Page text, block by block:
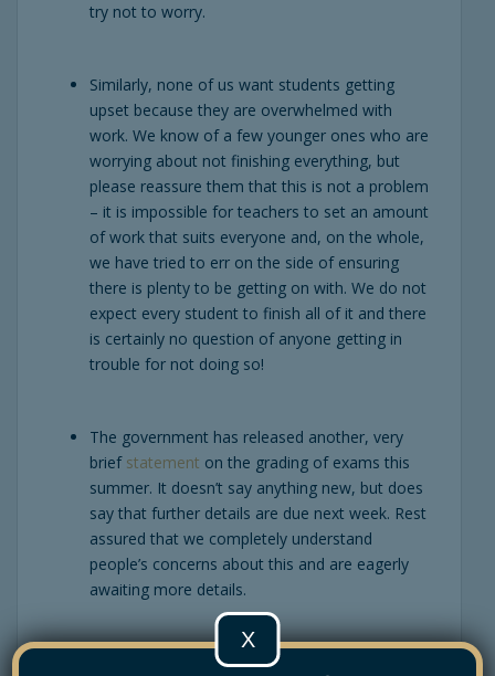
try not to worry.
Similarly, none of us want students getting
upset because they are overwhelmed with
work. We know of a few younger ones who are
worrying about not finishing everything, but
please reassure them that this is not a problem
– it is impossible for teachers to set an amount
of work that suits everyone and, on the whole,
we have tried to err on the side of ensuring
there is plenty to be getting on with. We do not
expect every student to finish all of it and there
is certainly no question of anyone getting in
trouble for not doing so!
The government has released another, very
brief statement on the grading of exams this
summer. It doesn’t say anything new, but does
say that further details are due next week. Rest
assured that we completely understand
people’s concerns about this and are eagerly
awaiting more details.
Apologies to those of you who received
X